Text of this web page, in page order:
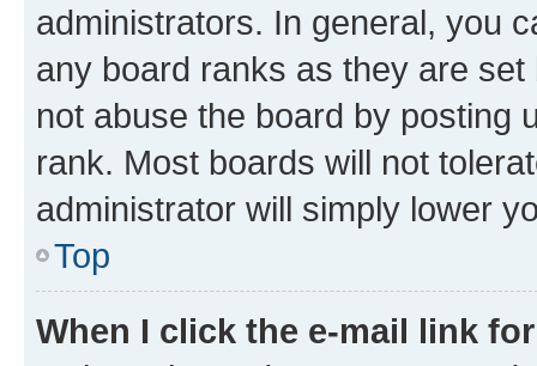
administrators. In general, you
any board ranks as they are
not abuse the board by posting
rank. Most boards will not
administrator will simply lower
Top
When I click the e-mail link